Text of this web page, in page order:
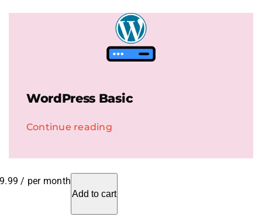
WordPress Basic
Continue reading
/ per month
Add to cart